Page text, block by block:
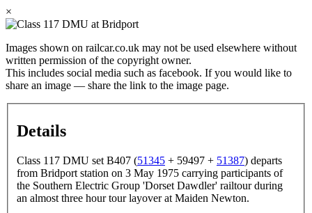
×
Images shown on railcar.co.uk may not be used elsewhere without
written permission of the copyright owner.
This includes social media such as facebook. If you would like to
share an image — share the link to the image page.
Details
Class 117 DMU set B407 (51345 + 59497 + 51387) departs
from Bridport station on 3 May 1975 carrying participants of
the Southern Electric Group 'Dorset Dawdler' railtour during
an almost three hour tour layover at Maiden Newton.